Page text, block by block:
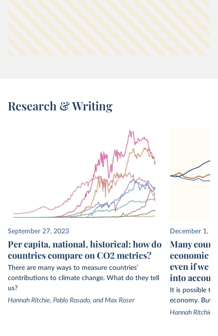
Research & Writing
September 27, 2023
Per capita, national, historical: how do
countries compare on CO2 metrics?
There are many ways to measure countries’
contributions to climate change. What do they tell
us?
Hannah Ritchie, Pablo Rosado, and Max Roser
December 1,
Many
economic
even if we
into
It is possible to
economy. But
Hannah Ritchie